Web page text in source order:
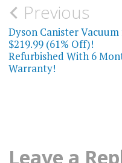
Post
navigation
Previous
Dyson Canister
$219.99 (61% Off)!
Refurbished With 6
Warranty!
Leave a